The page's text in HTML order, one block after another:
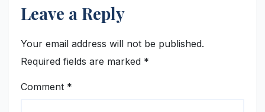
Leave a Reply
Your email address will not be published.
Required fields are marked *
Comment *